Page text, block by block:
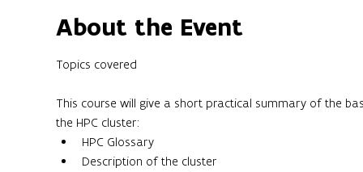
About the Event
This course will give a short practical summary of the
the HPC cluster:
HPC Glossary
Description of the cluster